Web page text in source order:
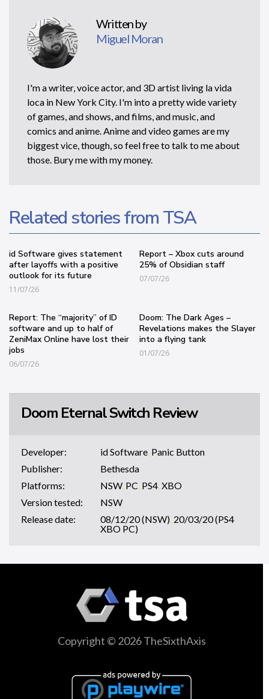
Written by
Miguel Moran
I'm a writer, voice actor, and 3D artist living la vida
loca in New York City. I'm into a pretty wide variety
of games, and shows, and films, and music, and
comics and anime. Anime and video games are my
biggest vice, though, so feel free to talk to me about
those. Bury me with my money.
Related stories from TSA
id Software gives statement
after layoffs with a positive
outlook for its future
11/07/26
Report – Xbox cuts around
25% of Obsidian staff
07/07/26
Report: The “majority” of ID
software and up to half of
ZeniMax Online have lost their
jobs
06/07/26
Doom: The Dark Ages –
Revelations makes the Slayer
into a flying tank
01/07/26
Doom Eternal Switch Review
Developer: id Software Panic Button
Publisher:
Bethesda
Platforms:
NSW, PC PS4 ,XBO
Version tested:
NSW
Release date:
08/12/20 (NSW) 20/03/20 (PS4
XBO PC)
Copyright © 2026 TheSixthAxis